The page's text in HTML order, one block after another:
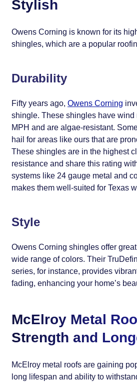
Stylish
Owens Corning is known for its
shingles, which are a popular
Durability
Fifty years ago, Owens Corning
shingle. These shingles have wind
MPH and are algae-resistant.
hail for areas like ours that are
These shingles are in the highest
resistance and share this rating
systems like 24 gauge metal and
makes them well-suited for Texas
Style
Owens Corning shingles offer
wide range of colors. Their
series, for instance, provides
fading, enhancing your home’s
McElroy Metal
Strength and
McElroy metal roofs are gaining
long lifespan and ability to